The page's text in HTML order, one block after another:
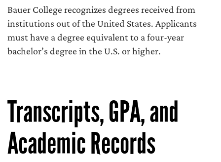
Bauer College recognizes degrees received from
institutions out of the United States. Applicants
must have a degree equivalent to a four-year
bachelor’s degree in the U.S. or higher.
Transcripts, GPA, and
Academic Records